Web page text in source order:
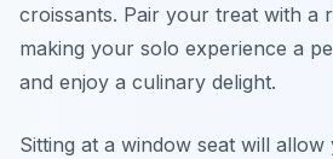
croissants. Pair your treat with a
making your solo experience a
and enjoy a culinary delight.
Sitting at a window seat will